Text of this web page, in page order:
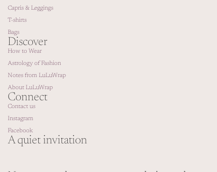
Capris & Leggings
T-shirts
Bags
Discover
How to Wear
Astrology of Fashion
Notes from LuLuWrap
About LuLuWrap
Connect
Contact us
Instagram
Facebook
A quiet invitation